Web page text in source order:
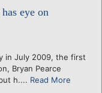
eye on
in July 2009, the first
Bryan Pearce
h.... Read More